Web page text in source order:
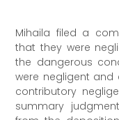
Mihaila filed a
that they were
the dangerous
were negligent and
contributory
summary